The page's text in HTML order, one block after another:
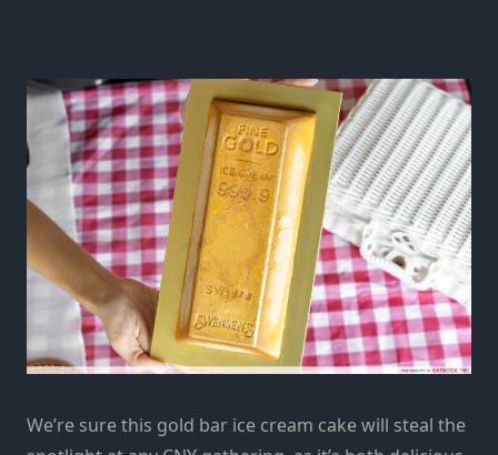
We’re sure this gold bar ice cream cake will steal the